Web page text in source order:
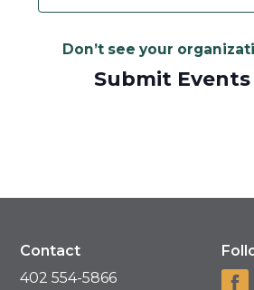
Don’t see your
Submit Events
Contact
402 554-5866